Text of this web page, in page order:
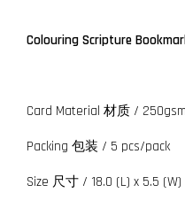
Colouring Scripture
Card Material 材质 /
Packing 包装 / 5 pcs/
Size 尺寸 / 18.0 (L) x 5.5 (W)